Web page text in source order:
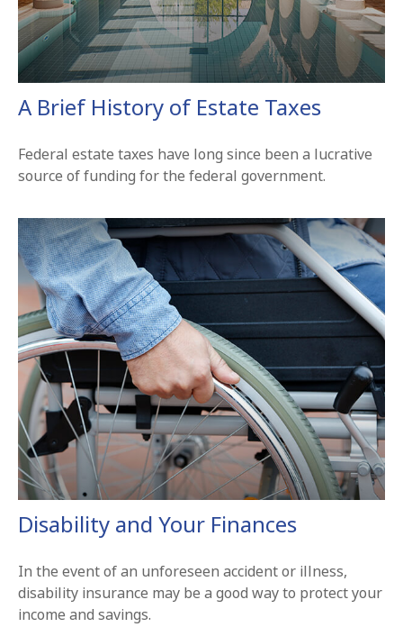
A Brief History of Estate Taxes
Federal estate taxes have long since been a lucrative
source of funding for the federal government.
Disability and Your Finances
In the event of an unforeseen accident or illness,
disability insurance may be a good way to protect your
income and savings.